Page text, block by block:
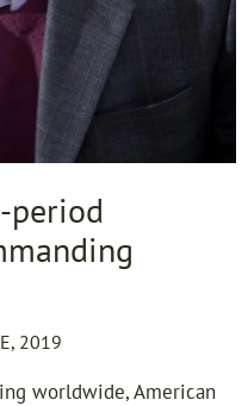
period
2019
worldwide, American